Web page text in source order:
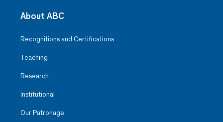
About ABC
Recognitions and Certifications
Teaching
Research
Institutional
Our Patronage